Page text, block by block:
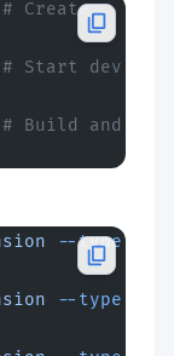
Create
Start dev
Build and
--type
--type